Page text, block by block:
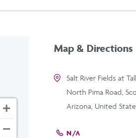
Map & Directions
Salt River Fields at
North Pima Road,
Arizona, United
N/A